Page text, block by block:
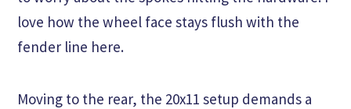
love how the wheel face stays flush with the
fender line here.
Moving to the rear, the 20x11 setup demands a